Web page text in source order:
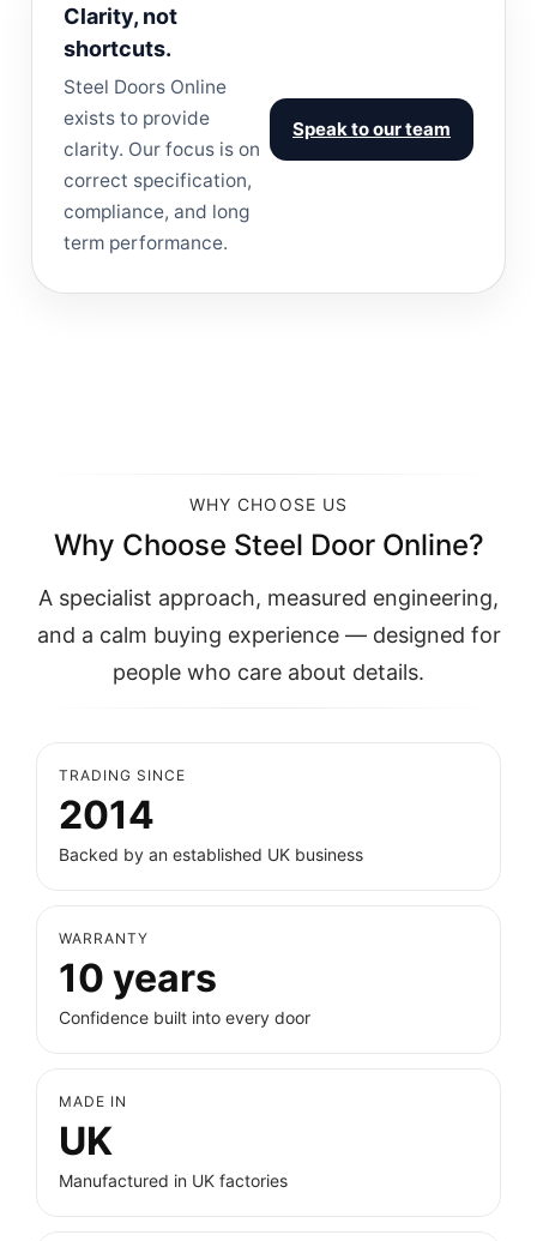
Clarity, not
shortcuts.
Steel Doors Online
exists to provide
clarity. Our focus is on
correct specification,
compliance, and long
term performance.
Speak to our team
WHY CHOOSE US
Why Choose Steel Door Online?
A specialist approach, measured engineering,
and a calm buying experience — designed for
people who care about details.
TRADING SINCE
2014
Backed by an established UK business
WARRANTY
10 years
Confidence built into every door
MADE IN
UK
Manufactured in UK factories